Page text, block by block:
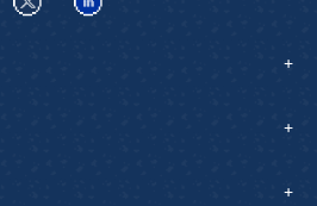
on TikTok
Visit us on XVisit us on LinkedIn
+
+
+